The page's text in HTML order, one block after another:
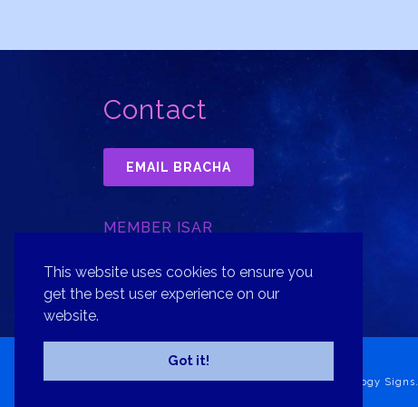
This website uses cookies to ensure you
get the best user experience on our
website.
Got it!
Contact
EMAIL BRACHA
MEMBER ISAR
ASTROLOGICAL RESEARCH, INC.
Copyright© 2026 Bracha Goldsmith Your Astrology Signs.